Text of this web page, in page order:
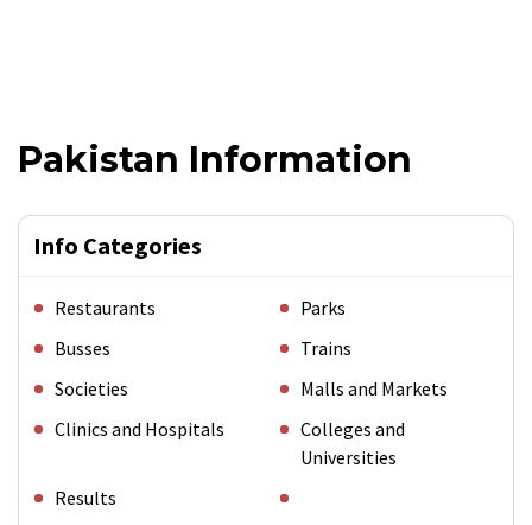
Pakistan Information
Info Categories
Restaurants
Parks
Busses
Trains
Societies
Malls and Markets
Clinics and Hospitals
Colleges and
Universities
Results